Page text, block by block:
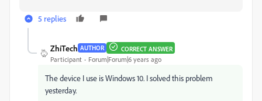
5 replies
ZhiTech AUTHOR CORRECT ANSWER
Participant Forum|Forum|6 years ago
The device I use is Windows 10. I solved this problem
yesterday.